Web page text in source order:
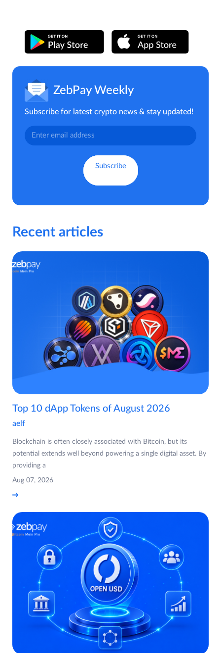
ZebPay Weekly
Subscribe for latest crypto news & stay updated!
Recent articles
Top 10 dApp Tokens of August 2026
aelf
Blockchain is often closely associated with Bitcoin, but its
potential extends well beyond powering a single digital asset. By
providing a
Aug 07, 2026